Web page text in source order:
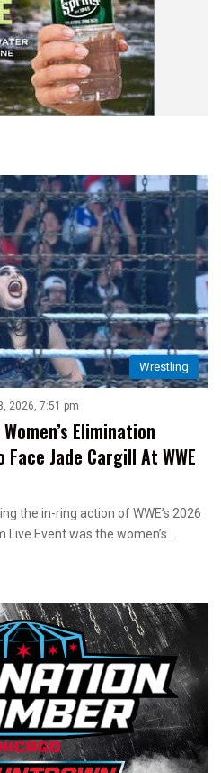
Wrestling
2026, 7:51 pm
Elimination
Jade Cargill At WWE
the in-ring action of WWE’s 2026
Event was the women’s…